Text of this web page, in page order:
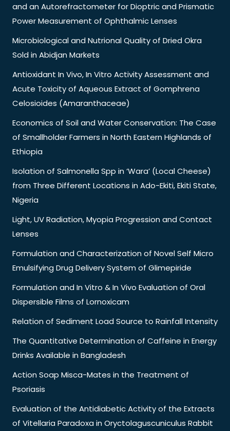
and an Autorefractometer for Dioptric and Prismatic
Power Measurement of Ophthalmic Lenses
Microbiological and Nutrional Quality of Dried Okra
Sold in Abidjan Markets
Antioxidant In Vivo, In Vitro Activity Assessment and
Acute Toxicity of Aqueous Extract of Gomphrena
Celosioides (Amaranthaceae)
Economics of Soil and Water Conservation: The Case
of Smallholder Farmers in North Eastern Highlands of
Ethiopia
Isolation of Salmonella Spp in ‘Wara’ (Local Cheese)
from Three Different Locations in Ado-Ekiti, Ekiti State,
Nigeria
Light, UV Radiation, Myopia Progression and Contact
Lenses
Formulation and Characterization of Novel Self Micro
Emulsifying Drug Delivery System of Glimepiride
Formulation and In Vitro & In Vivo Evaluation of Oral
Dispersible Films of Lornoxicam
Relation of Sediment Load Source to Rainfall Intensity
The Quantitative Determination of Caffeine in Energy
Drinks Available in Bangladesh
Action Soap Misca-Mates in the Treatment of
Psoriasis
Evaluation of the Antidiabetic Activity of the Extracts
of Vitellaria Paradoxa in Oryctolaguscuniculus Rabbit